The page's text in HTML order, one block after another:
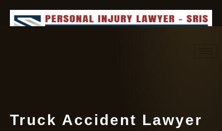
Truck Accident Lawyer